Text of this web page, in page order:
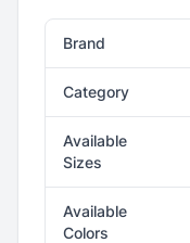
Brand
Category
Available
Sizes
Available
Colors